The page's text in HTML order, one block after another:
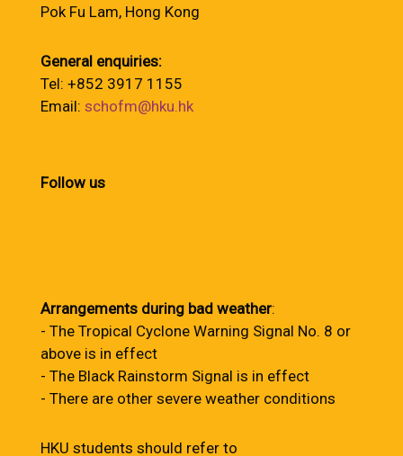
Pok Fu Lam, Hong Kong
General enquiries:
Tel: +852 3917 1155
Email: schofm@hku.hk
Follow us
Arrangements during bad weather:
- The Tropical Cyclone Warning Signal No. 8 or
above is in effect
- The Black Rainstorm Signal is in effect
- There are other severe weather conditions
HKU students should refer to